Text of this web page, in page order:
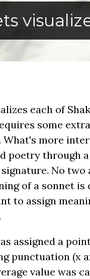
each of
some
more
poetry through
No
of a sonnet
to assign
assigned a
punctuation (x
value was